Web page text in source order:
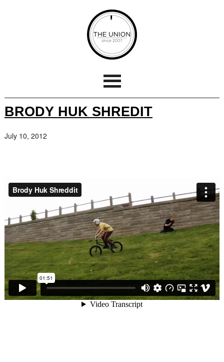
BRODY HUK SHREDIT
July 10, 2012